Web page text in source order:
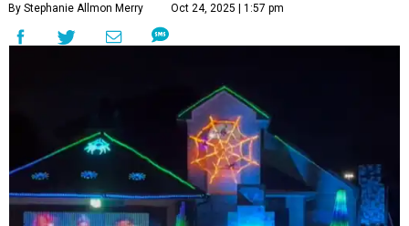
By Stephanie Allmon Merry Oct 24, 2025 | 1:57 pm